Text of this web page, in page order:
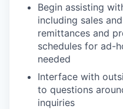
Begin assisting
including sales
remittances and
schedules for ad-
needed
Interface with
to questions
inquiries